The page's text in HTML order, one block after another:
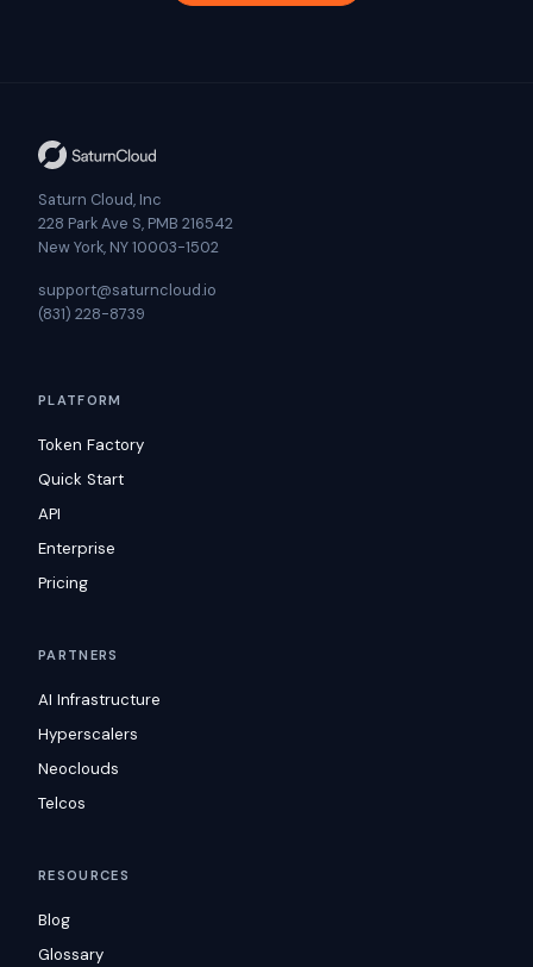
Saturn Cloud, Inc
228 Park Ave S, PMB 216542
New York, NY 10003-1502
support@saturncloud.io
(831) 228-8739
PLATFORM
Token Factory
Quick Start
API
Enterprise
Pricing
PARTNERS
AI Infrastructure
Hyperscalers
Neoclouds
Telcos
RESOURCES
Blog
Glossary